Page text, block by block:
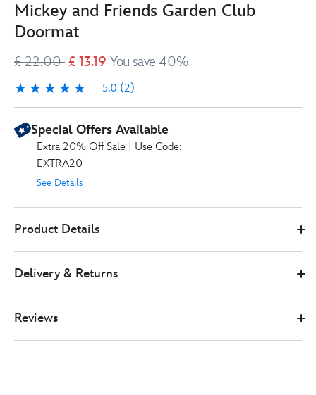
Mickey and Friends Garden Club
Doormat
£ 22.00 £ 13.19 You save 40%
5.0 (2)
5.0
2
Special Offers Available
Extra 20% Off Sale | Use Code:
EXTRA20
See Details
Store
13.19
https://www.disneystore.co.uk/mickey-
and-
garden-
club-
Product Details
Delivery & Returns
Reviews